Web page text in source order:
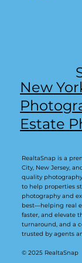
New
Estate
RealtaSnap is a
City, New Jersey,
quality
to help properties
photography and
best—helping real
faster, and elevate
turnaround, and a
trusted by agents
© 2025 RealtaSnap